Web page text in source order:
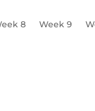
8 Week 9